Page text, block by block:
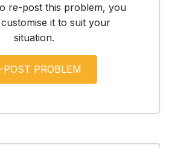
re-post this problem, you
it to suit your
situation.